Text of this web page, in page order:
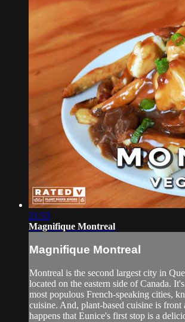
21:53
Magnifique Montreal
Magnifique Montreal
Montreal is the second largest city in
located on the eastern side of Canada.
most populous French-speaking cities,
cuisine. And, plant-based cuisine is front
happens that Eunice's first stop is a